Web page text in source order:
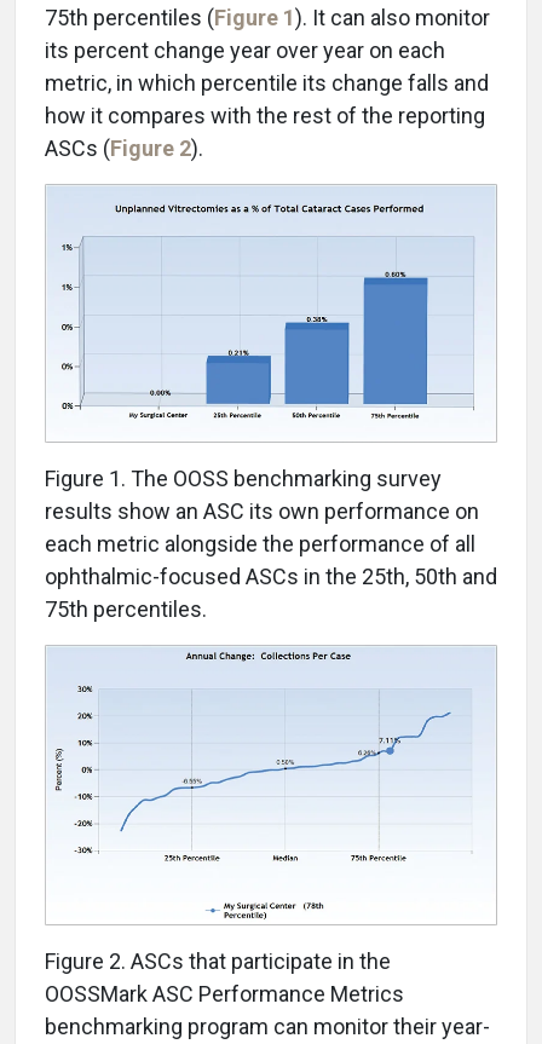
75th percentiles (Figure 1). It can also monitor
its percent change year over year on each
metric, in which percentile its change falls and
how it compares with the rest of the reporting
ASCs (Figure 2).
Figure 1. The OOSS benchmarking survey
results show an ASC its own performance on
each metric alongside the performance of all
ophthalmic-focused ASCs in the 25th, 50th and
75th percentiles.
Figure 2. ASCs that participate in the
OOSSMark ASC Performance Metrics
benchmarking program can monitor their year-